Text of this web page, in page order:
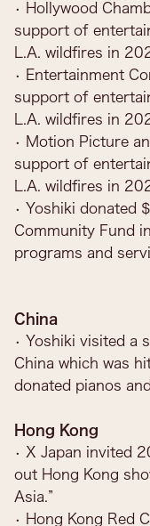
• Hollywood
support of
L.A. wildfires in
• Entertainment
support of
L.A. wildfires in
• Motion Picture
support of
L.A. wildfires in
• Yoshiki donated
Community Fund
programs and
China
• Yoshiki visited a
China which was
donated pianos
Hong Kong
• X Japan invited
out Hong Kong
Asia.”
• Hong Kong Red